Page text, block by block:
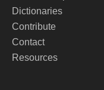
Dictionaries
Contribute
Contact
Resources